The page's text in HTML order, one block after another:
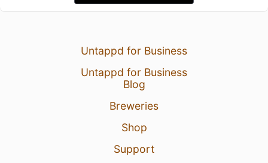
Untappd for Business
Untappd for Business
Blog
Breweries
Shop
Support